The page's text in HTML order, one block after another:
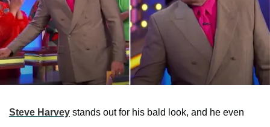
Steve Harvey stands out for his bald look, and he even